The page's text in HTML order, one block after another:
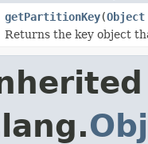
getPartitionKey(Object
Returns the key object